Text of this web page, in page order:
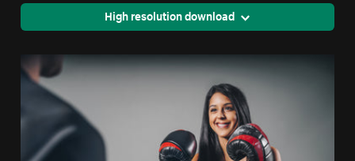
High resolution download